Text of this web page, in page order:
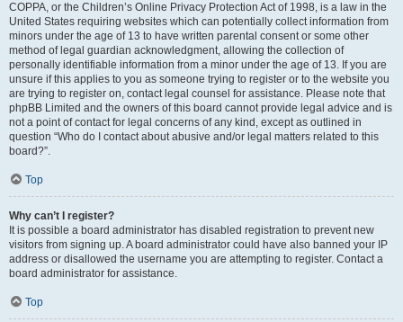
COPPA, or the Children’s Online Privacy Protection Act of 1998, is a law in the
United States requiring websites which can potentially collect information from
minors under the age of 13 to have written parental consent or some other
method of legal guardian acknowledgment, allowing the collection of
personally identifiable information from a minor under the age of 13. If you are
unsure if this applies to you as someone trying to register or to the website you
are trying to register on, contact legal counsel for assistance. Please note that
phpBB Limited and the owners of this board cannot provide legal advice and is
not a point of contact for legal concerns of any kind, except as outlined in
question “Who do I contact about abusive and/or legal matters related to this
board?”.
Top
Why can’t I register?
It is possible a board administrator has disabled registration to prevent new
visitors from signing up. A board administrator could have also banned your IP
address or disallowed the username you are attempting to register. Contact a
board administrator for assistance.
Top